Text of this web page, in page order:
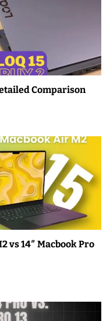
Comparison
vs 14″ Macbook Pro